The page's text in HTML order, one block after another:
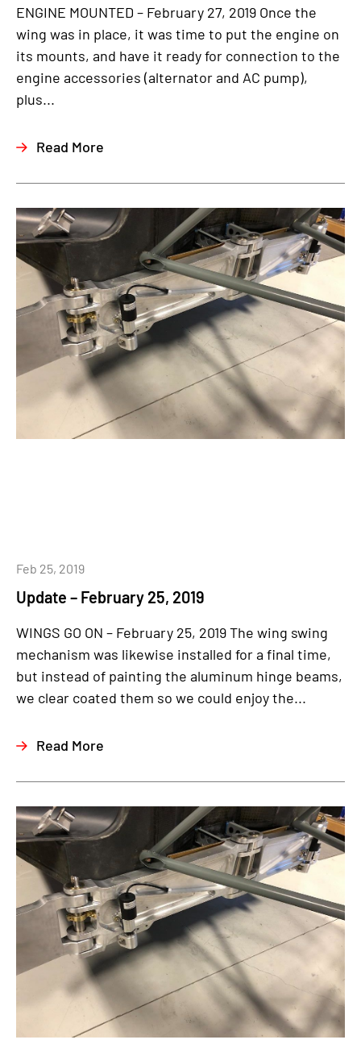
ENGINE MOUNTED – February 27, 2019 Once the
wing was in place, it was time to put the engine on
its mounts, and have it ready for connection to the
engine accessories (alternator and AC pump),
plus...
Read More
Update – February 25, 2019
Feb 25, 2019
WINGS GO ON – February 25, 2019 The wing swing
mechanism was likewise installed for a final time,
but instead of painting the aluminum hinge beams,
we clear coated them so we could enjoy the...
Read More